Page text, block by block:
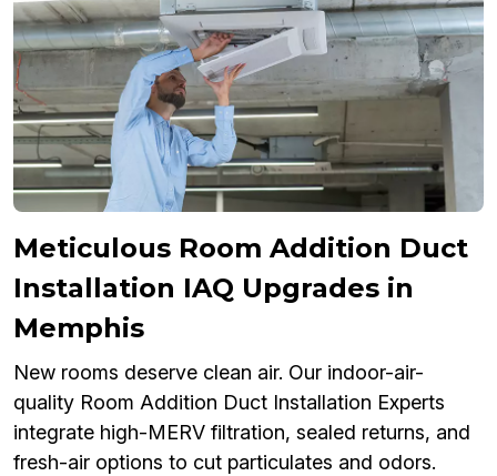
Meticulous Room Addition Duct
Installation IAQ Upgrades in
Memphis
New rooms deserve clean air. Our indoor-air-
quality Room Addition Duct Installation Experts
integrate high-MERV filtration, sealed returns, and
fresh-air options to cut particulates and odors.